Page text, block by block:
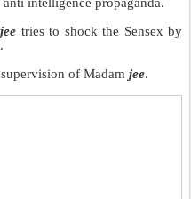
jee tries to shock the Sensex by
of Madam jee.